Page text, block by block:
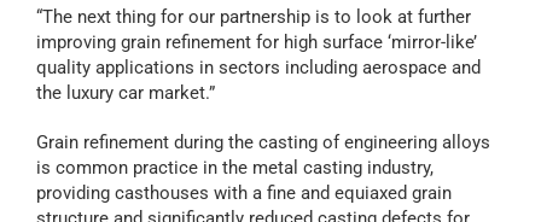
“The next thing for our partnership is to look at further
improving grain refinement for high surface ‘mirror-like’
quality applications in sectors including aerospace and
the luxury car market.”
Grain refinement during the casting of engineering alloys
is common practice in the metal casting industry,
providing casthouses with a fine and equiaxed grain